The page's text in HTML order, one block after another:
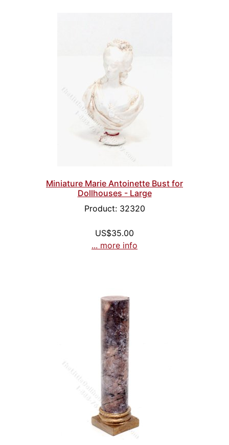
Miniature Marie Antoinette Bust for
Dollhouses - Large
Product: 32320
US$35.00
... more info